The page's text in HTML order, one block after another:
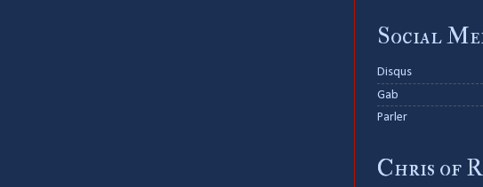
Social
Disqus
Gab
Parler
Chris of